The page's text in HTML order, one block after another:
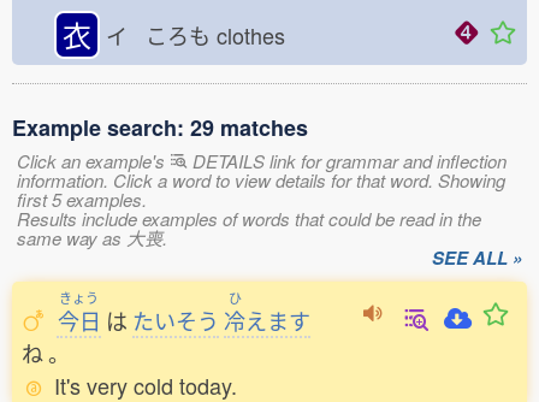
衣 イ ころも clothes
Example search: 29 matches
Click an example's DETAILS link for grammar and inflection
information. Click a word to view details for that word. Showing
first 5 examples.
Results include examples of words that could be read in the
same way as 大喪.
SEE ALL »
きょう
今日 は たいそう
ひ
冷えます
ね。
It's very cold today.